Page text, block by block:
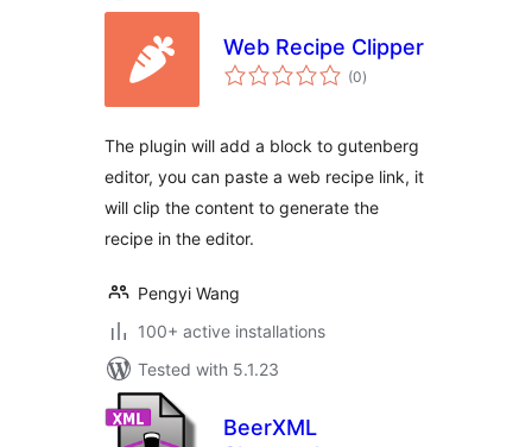
Web Recipe Clipper
(0total
ratings
)
The plugin will add a block to gutenberg
editor, you can paste a web recipe link, it
will clip the content to generate the
recipe in the editor.
Pengyi Wang
100+ active installations
Tested with 5.1.23
BeerXML